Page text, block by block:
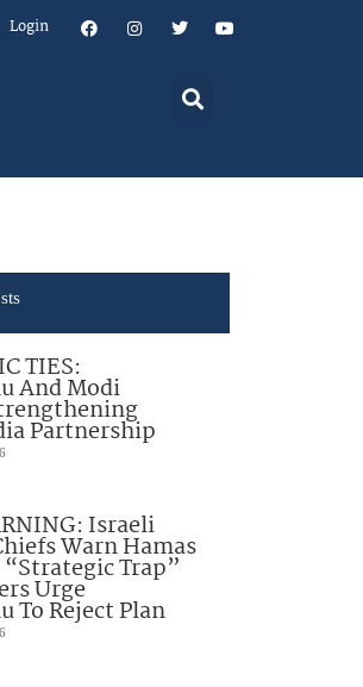
Login
TIES:
And Modi
Partnership
Israeli
Warn Hamas
Trap”
Urge
To Reject Plan